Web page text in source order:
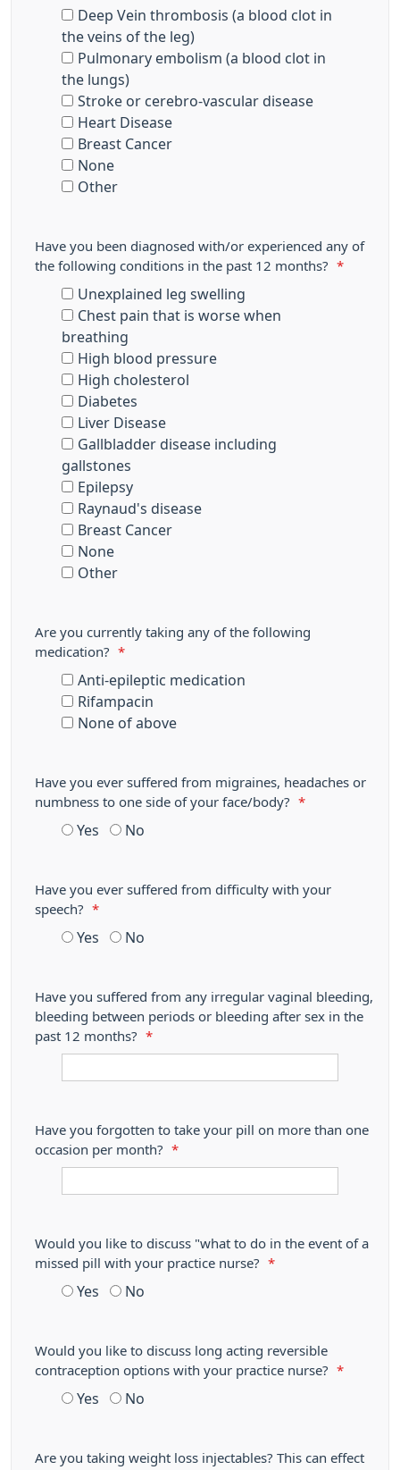
Deep Vein thrombosis (a blood clot in
the veins of the leg)
Pulmonary embolism (a blood clot in
the lungs)
Stroke or cerebro-vascular disease
Heart Disease
Breast Cancer
None
Other
Have you been diagnosed with/or experienced any of
the following conditions in the past 12 months?
*
Unexplained leg swelling
Chest pain that is worse when
breathing
High blood pressure
High cholesterol
Diabetes
Liver Disease
Gallbladder disease including
gallstones
Epilepsy
Raynaud's disease
Breast Cancer
None
Other
Are you currently taking any of the following
medication?
*
Anti-epileptic medication
Rifampacin
None of above
Have you ever suffered from migraines, headaches or
numbness to one side of your face/body?
*
Yes No
Have you ever suffered from difficulty with your
speech?
*
Yes No
Have you suffered from any irregular vaginal bleeding,
bleeding between periods or bleeding after sex in the
past 12 months?
*
Have you forgotten to take your pill on more than one
occasion per month?
*
Would you like to discuss "what to do in the event of a
missed pill with your practice nurse?
*
Yes No
Would you like to discuss long acting reversible
contraception options with your practice nurse?
*
Yes No
Are you taking weight loss injectables? This can effect